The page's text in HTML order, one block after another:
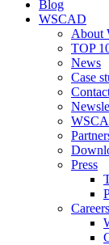
Blog
WSCAD
About
TOP
News
Case
Press
Careers